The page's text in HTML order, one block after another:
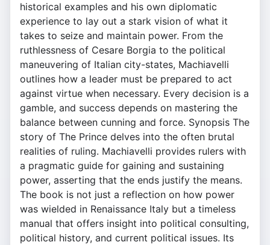
historical examples and his own diplomatic
experience to lay out a stark vision of what it
takes to seize and maintain power. From the
ruthlessness of Cesare Borgia to the political
maneuvering of Italian city-states, Machiavelli
outlines how a leader must be prepared to act
against virtue when necessary. Every decision is a
gamble, and success depends on mastering the
balance between cunning and force. Synopsis The
story of The Prince delves into the often brutal
realities of ruling. Machiavelli provides rulers with
a pragmatic guide for gaining and sustaining
power, asserting that the ends justify the means.
The book is not just a reflection on how power
was wielded in Renaissance Italy but a timeless
manual that offers insight into political consulting,
political history, and current political issues. Its